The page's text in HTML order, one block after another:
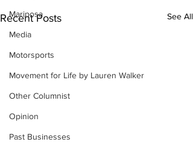
Mariposa
Media
Motorsports
Movement for Life by Lauren Walker
Other Columnist
Opinion
Past Businesses
Recent Posts See All